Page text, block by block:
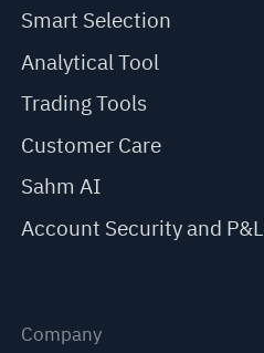
Smart Selection
Analytical Tool
Trading Tools
Customer Care
Sahm AI
Account Security and P&L
Company